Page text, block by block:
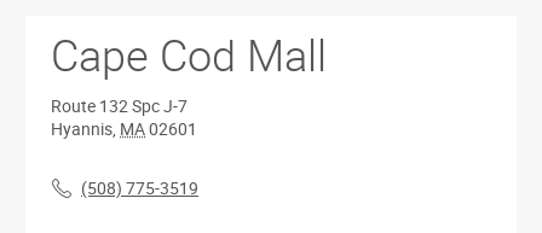
Cape Cod Mall
Route 132Spc J-7
Hyannis, MA02601
(508) 775-3519